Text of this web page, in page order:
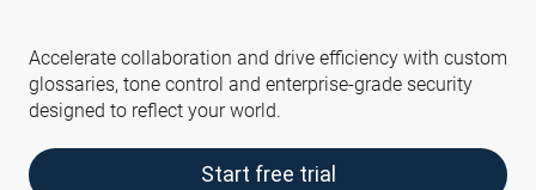
Accelerate collaboration and drive efficiency with custom
glossaries, tone control and enterprise-grade security
designed to reflect your world.
Start free trial